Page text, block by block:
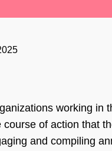
working in
of action that
and compiling